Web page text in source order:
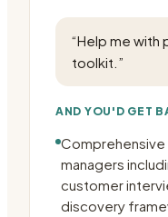
“Help me with
toolkit. ”
AND YOU'D GET
managers
customer
discovery